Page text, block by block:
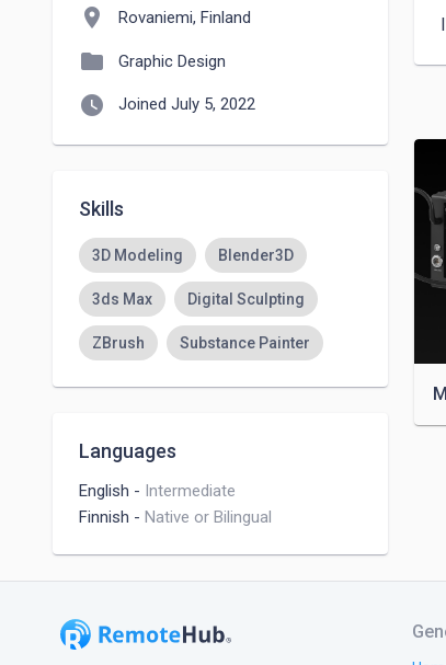
location_on Rovaniemi, Finland
folder Graphic Design
watch_later Joined July 5, 2022
Skills
3D Modeling Blender3D
3ds Max Digital Sculpting
ZBrush Substance Painter
Languages
English - Intermediate
Finnish - Native or Bilingual